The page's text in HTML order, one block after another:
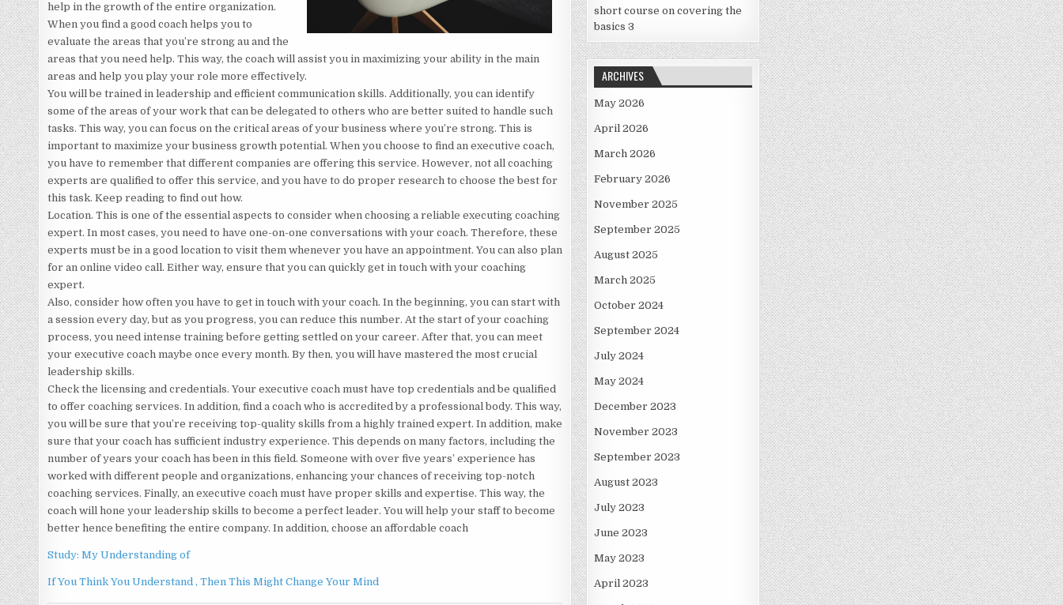
help in the growth of the entire organization.
When you find a good coach helps you to
evaluate the areas that you’re strong au and the
areas that you need help. This way, the coach will assist you in maximizing your ability in the main
areas and help you play your role more effectively.
You will be trained in leadership and efficient communication skills. Additionally, you can identify
some of the areas of your work that can be delegated to others who are better suited to handle such
tasks. This way, you can focus on the critical areas of your business where you’re strong. This is
important to maximize your business growth potential. When you choose to find an executive coach,
you have to remember that different companies are offering this service. However, not all coaching
experts are qualified to offer this service, and you have to do proper research to choose the best for
this task. Keep reading to find out how.
Location. This is one of the essential aspects to consider when choosing a reliable executing coaching
expert. In most cases, you need to have one-on-one conversations with your coach. Therefore, these
experts must be in a good location to visit them whenever you have an appointment. You can also plan
for an online video call. Either way, ensure that you can quickly get in touch with your coaching
expert.
Also, consider how often you have to get in touch with your coach. In the beginning, you can start with
a session every day, but as you progress, you can reduce this number. At the start of your coaching
process, you need intense training before getting settled on your career. After that, you can meet
your executive coach maybe once every month. By then, you will have mastered the most crucial
leadership skills.
Check the licensing and credentials. Your executive coach must have top credentials and be qualified
to offer coaching services. In addition, find a coach who is accredited by a professional body. This way,
you will be sure that you’re receiving top-quality skills from a highly trained expert. In addition, make
sure that your coach has sufficient industry experience. This depends on many factors, including the
number of years your coach has been in this field. Someone with over five years’ experience has
worked with different people and organizations, enhancing your chances of receiving top-notch
coaching services. Finally, an executive coach must have proper skills and expertise. This way, the
coach will hone your leadership skills to become a perfect leader. You will help your staff to become
better hence benefiting the entire company. In addition, choose an affordable coach
Study: My Understanding of
If You Think You Understand , Then This Might Change Your Mind
short course on covering the
basics 3
ARCHIVES
May 2026
April 2026
March 2026
February 2026
November 2025
September 2025
August 2025
March 2025
October 2024
September 2024
July 2024
May 2024
December 2023
November 2023
September 2023
August 2023
July 2023
June 2023
May 2023
April 2023